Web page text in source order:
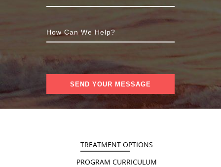
TREATMENT OPTIONS
PROGRAM CURRICULUM